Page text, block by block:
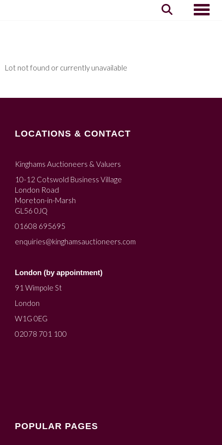
Lot not found or currently unavailable
LOCATIONS & CONTACT
Kinghams Auctioneers & Valuers
10-12 Cotswold Business Village
London Road
Moreton-in-Marsh
GL56 0JQ
01608 695695
enquiries@kinghamsauctioneers.com
London (by appointment)
91 Wimpole St
London
W1G 0EG
02078 701 100
POPULAR PAGES